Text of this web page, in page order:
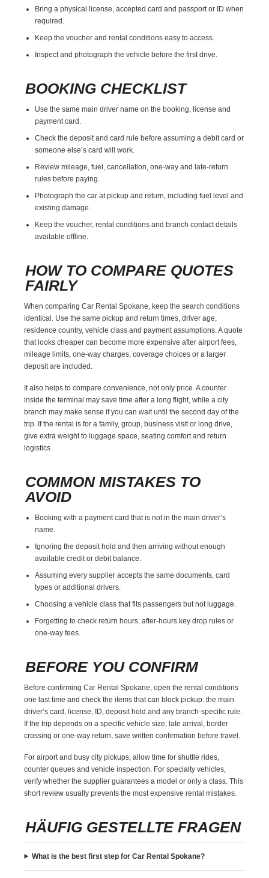
Bring a physical license, accepted card and passport or ID when
required.
Keep the voucher and rental conditions easy to access.
Inspect and photograph the vehicle before the first drive.
BOOKING CHECKLIST
Use the same main driver name on the booking, license and
payment card.
Check the deposit and card rule before assuming a debit card or
someone else’s card will work.
Review mileage, fuel, cancellation, one-way and late-return
rules before paying.
Photograph the car at pickup and return, including fuel level and
existing damage.
Keep the voucher, rental conditions and branch contact details
available offline.
HOW TO COMPARE QUOTES
FAIRLY
When comparing Car Rental Spokane, keep the search conditions
identical. Use the same pickup and return times, driver age,
residence country, vehicle class and payment assumptions. A quote
that looks cheaper can become more expensive after airport fees,
mileage limits, one-way charges, coverage choices or a larger
deposit are included.
It also helps to compare convenience, not only price. A counter
inside the terminal may save time after a long flight, while a city
branch may make sense if you can wait until the second day of the
trip. If the rental is for a family, group, business visit or long drive,
give extra weight to luggage space, seating comfort and return
logistics.
COMMON MISTAKES TO
AVOID
Booking with a payment card that is not in the main driver’s
name.
Ignoring the deposit hold and then arriving without enough
available credit or debit balance.
Assuming every supplier accepts the same documents, card
types or additional drivers.
Choosing a vehicle class that fits passengers but not luggage.
Forgetting to check return hours, after-hours key drop rules or
one-way fees.
BEFORE YOU CONFIRM
Before confirming Car Rental Spokane, open the rental conditions
one last time and check the items that can block pickup: the main
driver’s card, license, ID, deposit hold and any branch-specific rule.
If the trip depends on a specific vehicle size, late arrival, border
crossing or one-way return, save written confirmation before travel.
For airport and busy city pickups, allow time for shuttle rides,
counter queues and vehicle inspection. For specialty vehicles,
verify whether the supplier guarantees a model or only a class. This
short review usually prevents the most expensive rental mistakes.
HÄUFIG GESTELLTE FRAGEN
What is the best first step for Car Rental Spokane?